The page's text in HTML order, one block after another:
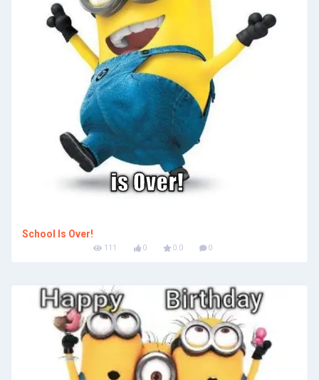
School Is Over!
111 0 0.0 0